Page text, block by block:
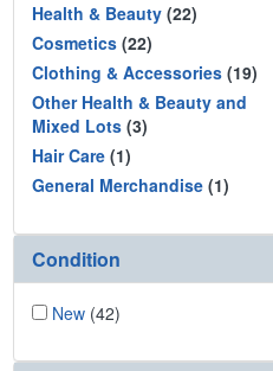
Health & Beauty (22)
Cosmetics (22)
Clothing & Accessories (19)
Other Health & Beauty and
Mixed Lots (3)
Hair Care (1)
General Merchandise (1)
Condition
New (42)